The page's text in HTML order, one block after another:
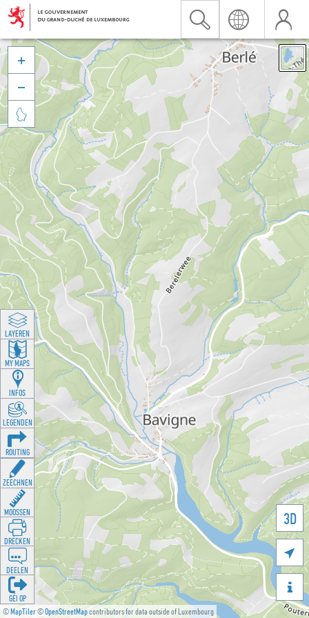
©MapTiler©OpenStreetMapcontributors for data outside of Luxembourg
3D





LAYEREN
MY MAPS
INFOS
LEGENDEN
ROUTING
ZEECHNEN
MOOSSEN
DRÉCKEN
DEELEN
GÉI OP